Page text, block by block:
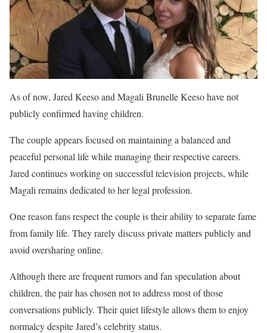
As of now, Jared Keeso and Magali Brunelle Keeso have not
publicly confirmed having children.
The couple appears focused on maintaining a balanced and
peaceful personal life while managing their respective careers.
Jared continues working on successful television projects, while
Magali remains dedicated to her legal profession.
One reason fans respect the couple is their ability to separate fame
from family life. They rarely discuss private matters publicly and
avoid oversharing online.
Although there are frequent rumors and fan speculation about
children, the pair has chosen not to address most of those
conversations publicly. Their quiet lifestyle allows them to enjoy
normalcy despite Jared’s celebrity status.